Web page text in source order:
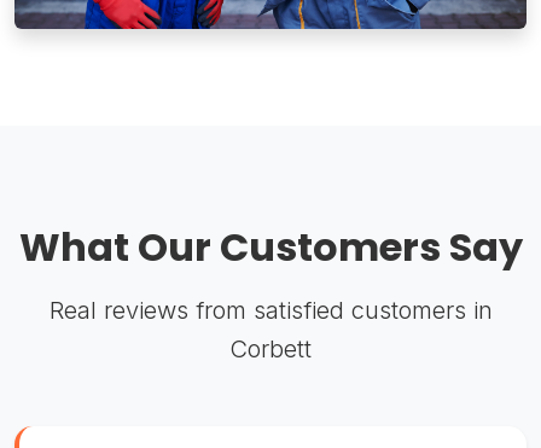
What Our Customers Say
Real reviews from satisfied customers in
Corbett